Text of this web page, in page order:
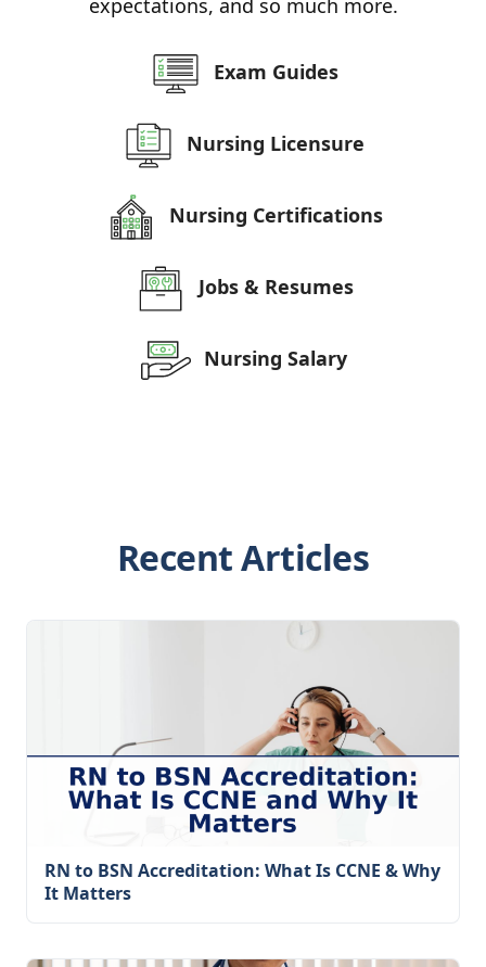
Exam Guides
Nursing Licensure
Nursing Certifications
Jobs & Resumes
Nursing Salary
Recent Articles
RN to BSN Accreditation: What Is CCNE & Why
It Matters